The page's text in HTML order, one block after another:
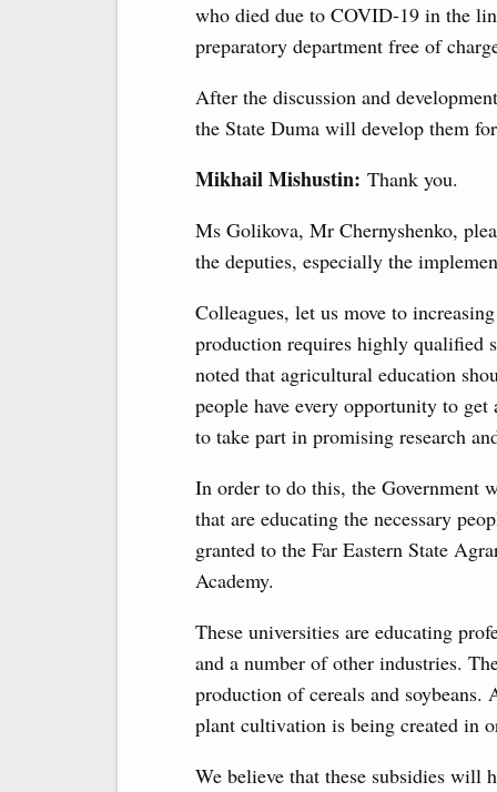
who died due to COVID-19 in the
preparatory department free of
After the discussion and
the State Duma will develop them
Mikhail Mishustin: Thank you.
Ms Golikova, Mr Chernyshenko,
the deputies, especially the
Colleagues, let us move to
production requires highly qualified
noted that agricultural education
people have every opportunity to
to take part in promising research
In order to do this, the Government
that are educating the necessary
granted to the Far Eastern State
Academy.
These universities are educating
and a number of other industries.
production of cereals and
plant cultivation is being created in
We believe that these subsidies will